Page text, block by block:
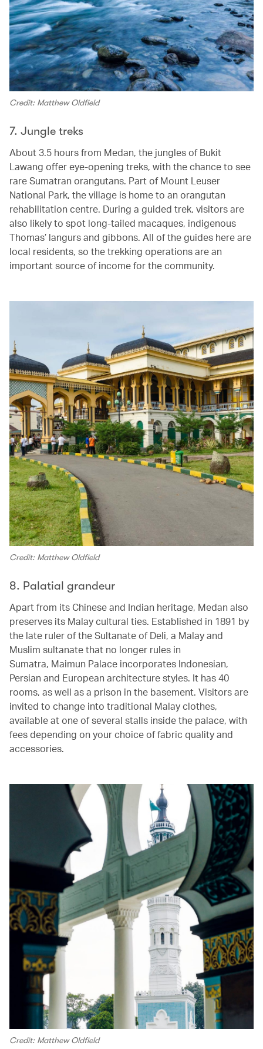
Credit: Matthew Oldfield
7. Jungle treks
About 3.5 hours from Medan, the jungles of Bukit
Lawang offer eye-opening treks, with the chance to see
rare Sumatran orangutans. Part of Mount Leuser
National Park, the village is home to an orangutan
rehabilitation centre. During a guided trek, visitors are
also likely to spot long-tailed macaques, indigenous
Thomas’ langurs and gibbons. All of the guides here are
local residents, so the trekking operations are an
important source of income for the community.
Credit: Matthew Oldfield
8. Palatial grandeur
Apart from its Chinese and Indian heritage, Medan also
preserves its Malay cultural ties. Established in 1891 by
the late ruler of the Sultanate of Deli, a Malay and
Muslim sultanate that no longer rules in
Sumatra, Maimun Palace incorporates Indonesian,
Persian and European architecture styles. It has 40
rooms, as well as a prison in the basement. Visitors are
invited to change into traditional Malay clothes,
available at one of several stalls inside the palace, with
fees depending on your choice of fabric quality and
accessories.
Credit: Matthew Oldfield